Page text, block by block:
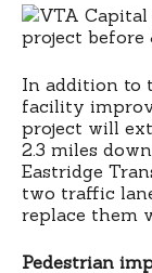
In addition to
facility
project will
2.3 miles
Eastridge
two traffic
replace them
Pedestrian